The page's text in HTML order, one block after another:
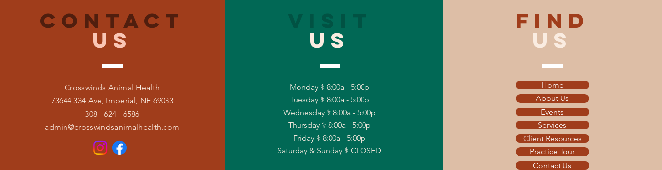
CONTACT
US
Crosswinds Animal Health
73644 334 Ave, Imperial, NE 69033
308 - 624 - 6586
admin@crosswindsanimalhealth.com
US
Monday ⚕ 8:00a - 5:00p
Tuesday ⚕ 8:00a - 5:00p
Wednesday ⚕ 8:00a - 5:00p
Thursday ⚕ 8:00a - 5:00p
Friday ⚕ 8:00a - 5:00p
Saturday & Sunday ⚕ CLOSED
find
US
Home
About Us
Events
Services
Client Resources
Practice Tour
Contact Us